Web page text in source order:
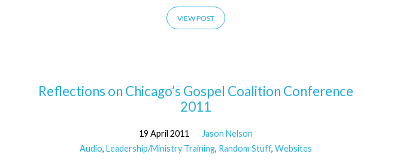
VIEW POST
Reflections on Chicago’s Gospel Coalition Conference
2011
19 April 2011
Jason Nelson
Audio, Leadership/Ministry Training, Random Stuff, Websites